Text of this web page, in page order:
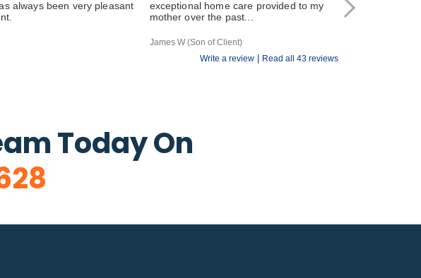
Write a review Read all 43 reviews
always been very pleasant
exceptional home care provided to my
mother over the past...
James W (Son of Client)
and responsive
All of the Tiggo
Today On